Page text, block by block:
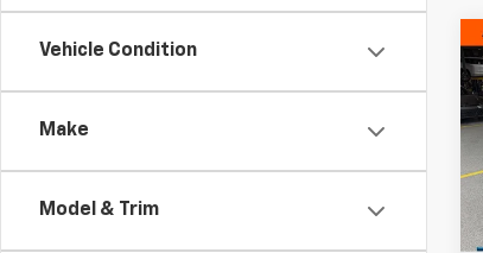
Vehicle Condition
Make
Model & Trim